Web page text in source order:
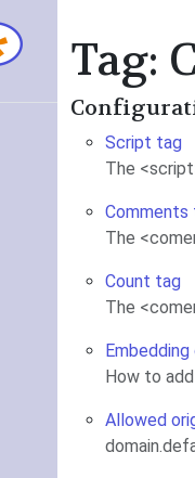
Tag:
Script tag
The
Comments
The
Count tag
The
How to
Allowed